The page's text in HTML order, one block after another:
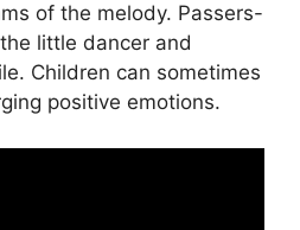
of the melody. Passers-
little dancer and
Children can sometimes
positive emotions.